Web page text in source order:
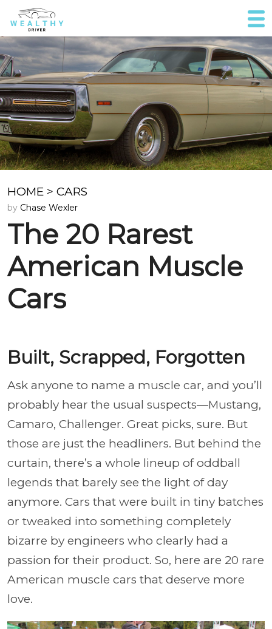
HOME > CARS
by Chase Wexler
The 20 Rarest
American Muscle
Cars
Built, Scrapped, Forgotten
Ask anyone to name a muscle car, and you’ll
probably hear the usual suspects—Mustang,
Camaro, Challenger. Great picks, sure. But
those are just the headliners. But behind the
curtain, there’s a whole lineup of oddball
legends that barely see the light of day
anymore. Cars that were built in tiny batches
or tweaked into something completely
bizarre by engineers who clearly had a
passion for their product. So, here are 20 rare
American muscle cars that deserve more
love.